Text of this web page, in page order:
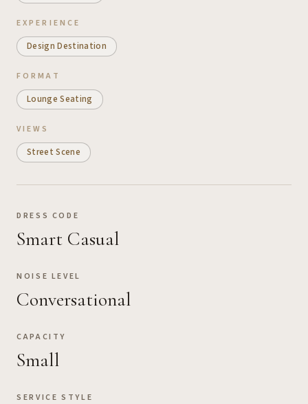
EXPERIENCE
Design Destination
FORMAT
Lounge Seating
VIEWS
Street Scene
DRESS CODE
Smart Casual
NOISE LEVEL
Conversational
CAPACITY
Small
SERVICE STYLE